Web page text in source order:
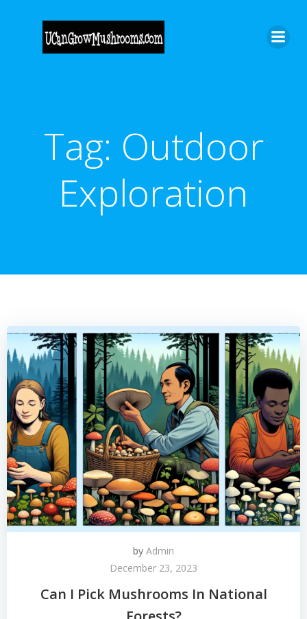
to
content
Tag: Outdoor
Exploration
by Admin
December 23, 2023
Can I Pick Mushrooms In National